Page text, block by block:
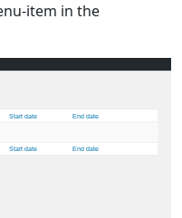
item in the
Start date
Start date
End date
End date